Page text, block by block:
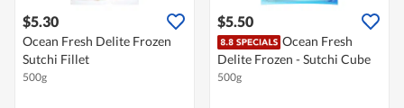
$5.30
Ocean Fresh Delite Frozen
Sutchi Fillet
500g
$5.50
Ocean Fresh
Delite Frozen - Sutchi Cube
500g